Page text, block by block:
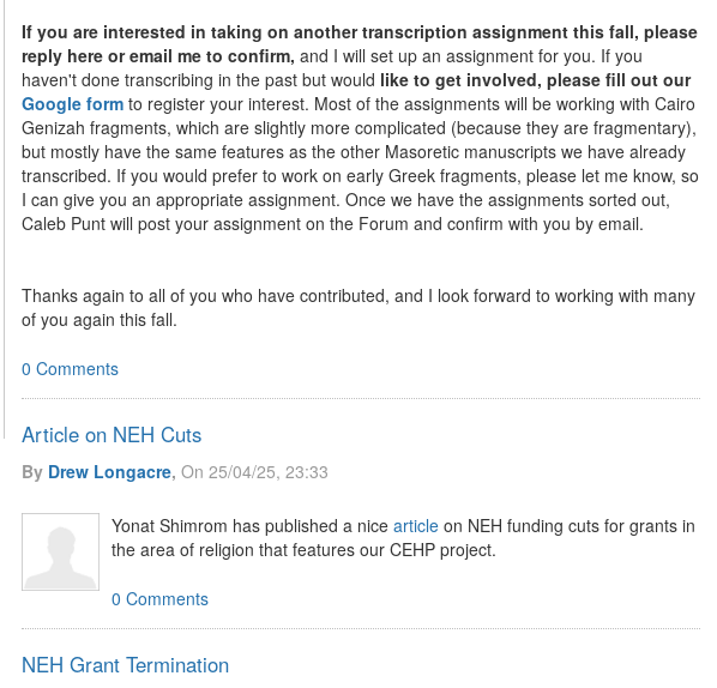
If you are interested in taking on another transcription assignment this fall, please
reply here or email me to confirm, and I will set up an assignment for you. If you
haven't done transcribing in the past but would like to get involved, please fill out our
Google formto register your interest. Most of the assignments will be working with Cairo
Genizah fragments, which are slightly more complicated (because they are fragmentary),
but mostly have the same features as the other Masoretic manuscripts we have already
transcribed. If you would prefer to work on early Greek fragments, please let me know, so
I can give you an appropriate assignment. Once we have the assignments sorted out,
Caleb Punt will post your assignment on the Forum and confirm with you by email.
Thanks again to all of you who have contributed, and I look forward to working with many
of you again this fall.
0 Comments
Article on NEH Cuts
By Drew Longacre, On 25/04/25, 23:33
Yonat Shimrom has published a nice articleon NEH funding cuts for grants in
the area of religion that features our CEHP project.
0 Comments
NEH Grant Termination